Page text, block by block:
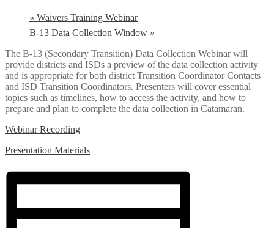
« Waivers Training Webinar
B-13 Data Collection Window »
The B-13 (Secondary Transition) Data Collection Webinar will
provide districts and ISDs a preview of the data collection activity
and is appropriate for both district Transition Coordinator Contacts
and ISD Transition Coordinators. Presenters will cover essential
topics such as timelines, how to access the activity, and how to
prepare and plan to complete the data collection in Catamaran.
Webinar Recording
Presentation Materials